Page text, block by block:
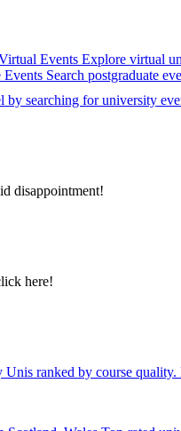
Events Explore virtual
Events Search postgraduate
by searching for university
disappointment!
here!
Unis ranked by course quality.